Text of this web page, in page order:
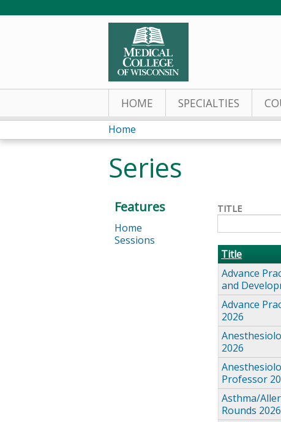
HOME SPECIALTIES
You
are
here
Home
Series
TITLE
Title
Advance
and
Advance
2026
2026
Professor
Asthma/
Rounds 2026
Features
Home
Sessions